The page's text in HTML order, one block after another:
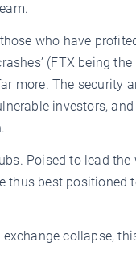
who have
(FTX being
more. The security
investors, and
Poised to lead the
thus best positioned
collapse,